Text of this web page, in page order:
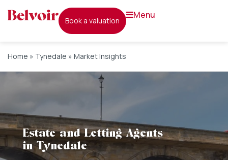
book a valuation
menu
Home » Tynedale » Market Insights
Estate and Letting Agents
in Tynedale